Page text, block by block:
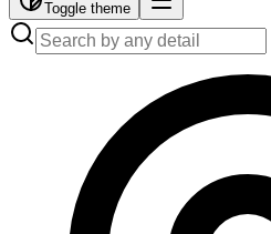
Toggle theme